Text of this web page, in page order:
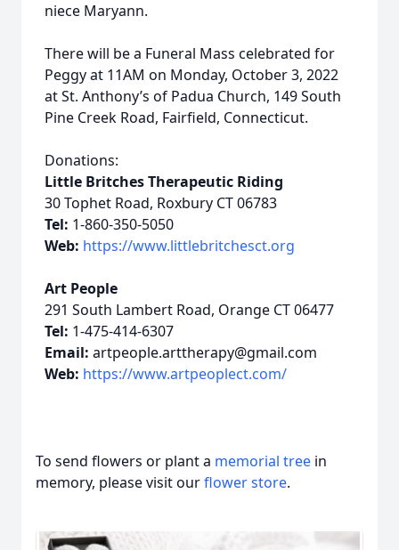
niece Maryann.
There will be a Funeral Mass celebrated for
Peggy at 11AM on Monday, October 3, 2022
at St. Anthony’s of Padua Church, 149 South
Pine Creek Road, Fairfield, Connecticut.
Donations:
Little Britches Therapeutic Riding
30 Tophet Road, Roxbury CT 06783
Tel: 1-860-350-5050
Web: https://www.littlebritchesct.org
Art People
291 South Lambert Road, Orange CT 06477
Tel: 1-475-414-6307
Email: artpeople.arttherapy@gmail.com
Web: https://www.artpeoplect.com/
To send flowers or plant a memorial tree in
memory, please visit ourflower store.